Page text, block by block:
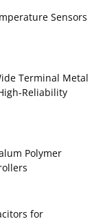
Sensors
Terminal Metal
Polymer
for